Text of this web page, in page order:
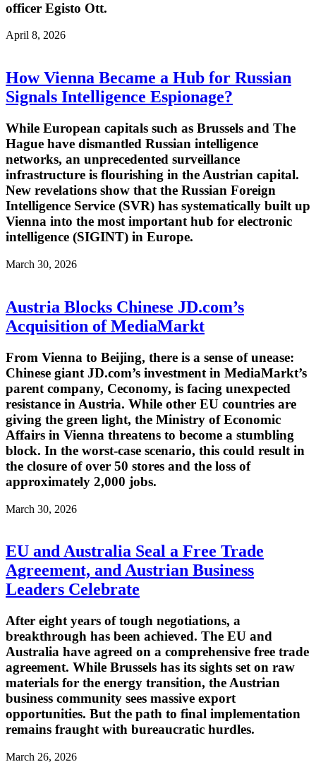
officer Egisto Ott.
April 8, 2026
How Vienna Became a Hub for Russian
Signals Intelligence Espionage?
While European capitals such as Brussels and The
Hague have dismantled Russian intelligence
networks, an unprecedented surveillance
infrastructure is flourishing in the Austrian capital.
New revelations show that the Russian Foreign
Intelligence Service (SVR) has systematically built up
Vienna into the most important hub for electronic
intelligence (SIGINT) in Europe.
March 30, 2026
Austria Blocks Chinese JD.com’s
Acquisition of MediaMarkt
From Vienna to Beijing, there is a sense of unease:
Chinese giant JD.com’s investment in MediaMarkt’s
parent company, Ceconomy, is facing unexpected
resistance in Austria. While other EU countries are
giving the green light, the Ministry of Economic
Affairs in Vienna threatens to become a stumbling
block. In the worst-case scenario, this could result in
the closure of over 50 stores and the loss of
approximately 2,000 jobs.
March 30, 2026
EU and Australia Seal a Free Trade
Agreement, and Austrian Business
Leaders Celebrate
After eight years of tough negotiations, a
breakthrough has been achieved. The EU and
Australia have agreed on a comprehensive free trade
agreement. While Brussels has its sights set on raw
materials for the energy transition, the Austrian
business community sees massive export
opportunities. But the path to final implementation
remains fraught with bureaucratic hurdles.
March 26, 2026